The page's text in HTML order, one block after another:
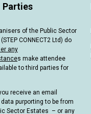
Parties
of the Public Sector
CONNECT2 Ltd) do
any
s make attendee
to third parties for
receive an email
purporting to be from
Sector Estates – or any